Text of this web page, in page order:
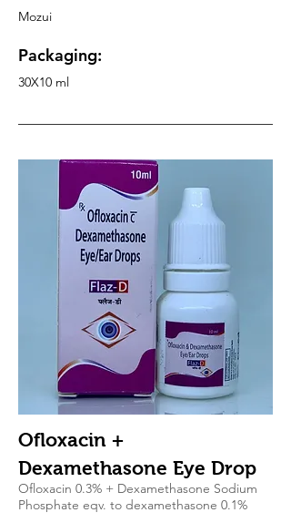
Packaging:
Mozui
30X10 ml
Ofloxacin +
Dexamethasone Eye Drop
Ofloxacin 0.3% + Dexamethasone Sodium
Phosphate eqv. to dexamethasone 0.1%